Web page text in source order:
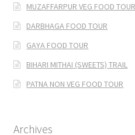
MUZAFFARPUR VEG FOOD TOUR
DARBHAGA FOOD TOUR
GAYA FOOD TOUR
BIHARI MITHAI (SWEETS) TRAIL
PATNA NON VEG FOOD TOUR
Archives